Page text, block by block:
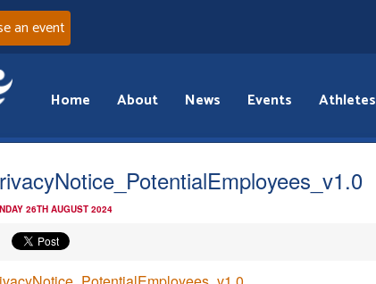
an event
Home About News Events Athletes
26TH AUGUST 2024